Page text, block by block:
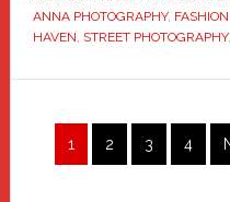
ANNA PHOTOGRAPHY, FASHION
HAVEN, STREET PHOTOGRAPHY,
Page
1 Page
2 Page
3 Page
4